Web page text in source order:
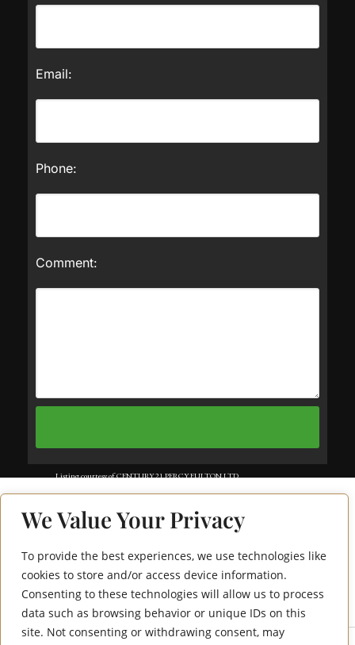
We Value Your Privacy
To provide the best experiences, we use technologies like
cookies to store and/or access device information.
Consenting to these technologies will allow us to process
data such as browsing behavior or unique IDs on this
site. Not consenting or withdrawing consent, may
415 Sea Ray Avenue
112
Email:
Phone:
Comment:
Listing courtesy of CENTURY 21 PERCY FULTON LTD..
but not guaranteed by TREB. The information provided herein must only
lease of real estate and may not be used for any commercial purpose or any
other purpose. Data last updated: Wednesday, July 9th, 2025?06:12:50 PM.
Data services provided byIDX Broker